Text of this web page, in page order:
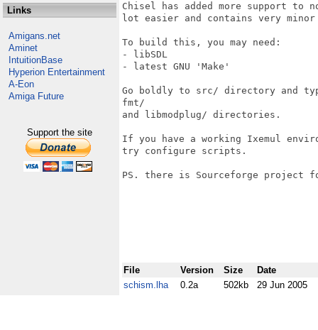
Links
Amigans.net
Aminet
IntuitionBase
Hyperion Entertainment
A-Eon
Amiga Future
Support the site
Chisel has added more support to
lot easier and contains very minor
To build this, you may need:
- libSDL
- latest GNU 'Make'
Go boldly to src/ directory and
fmt/
and libmodplug/ directories.
If you have a working Ixemul
try configure scripts.
PS. there is Sourceforge project
File Version Size
Date
schism.lha
0.2a 502kb 29 Jun 2005